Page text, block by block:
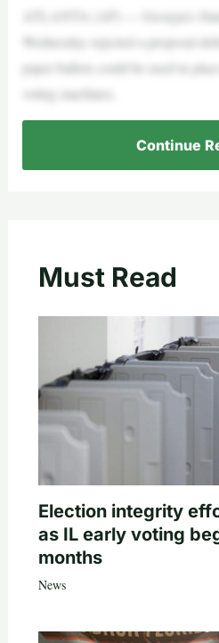
ATLANTA (AP) — Georgia’s
Wednesday rejected a proposal
paper ballots could be used in
voting machines.
Continue
Must Read
Election integrity
as IL early voting
months
News